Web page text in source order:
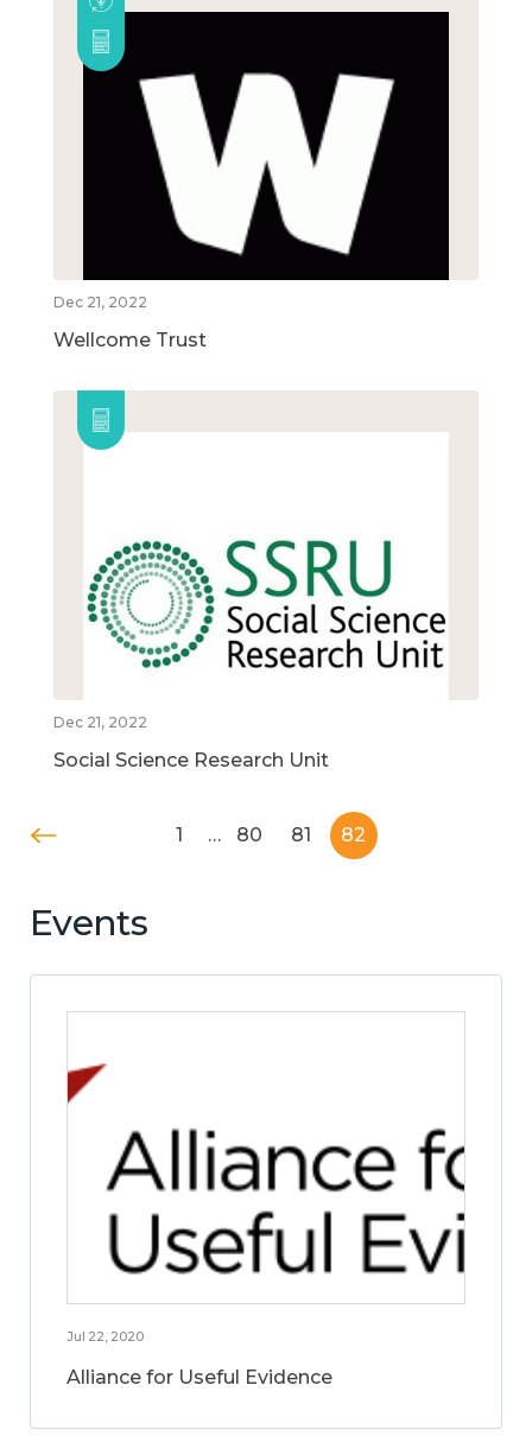
Dec 21, 2022
Wellcome Trust
Dec 21, 2022
Social Science Research Unit
1 … 80 81 82
Events
Jul 22, 2020
Alliance for Useful Evidence